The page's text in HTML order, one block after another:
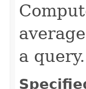
a query.